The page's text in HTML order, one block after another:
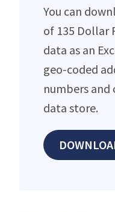
You can
of 135 Dollar
data as an
geo-coded
numbers
data store.